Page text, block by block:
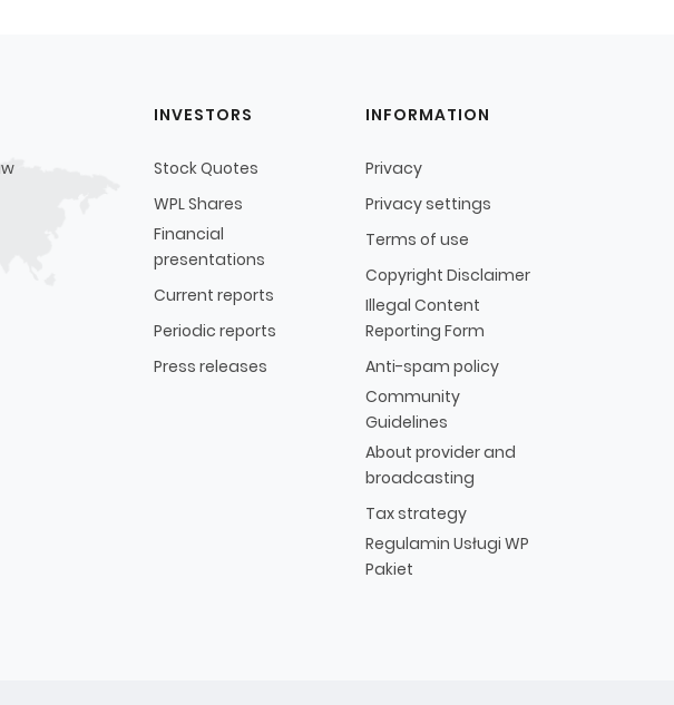
INVESTORS
Stock Quotes
WPL Shares
Financial
presentations
Current reports
Periodic reports
Press releases
INFORMATION
Privacy
Privacy settings
Terms of use
Copyright Disclaimer
Illegal Content
Reporting Form
Anti-spam policy
Community
Guidelines
About provider and
broadcasting
Tax strategy
Regulamin Usługi WP
Pakiet